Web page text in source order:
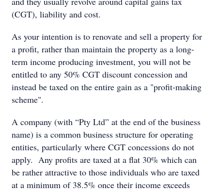
(CGT), liability and cost.
As your intention is to renovate and sell a property for
a profit, rather than maintain the property as a long-
term income producing investment, you will not be
entitled to any 50% CGT discount concession and
instead be taxed on the entire gain as a "profit-making
scheme".
A company (with “Pty Ltd” at the end of the business
name) is a common business structure for operating
entities, particularly where CGT concessions do not
apply. Any profits are taxed at a flat 30% which can
be rather attractive to those individuals who are taxed
at a minimum of 38.5% once their income exceeds